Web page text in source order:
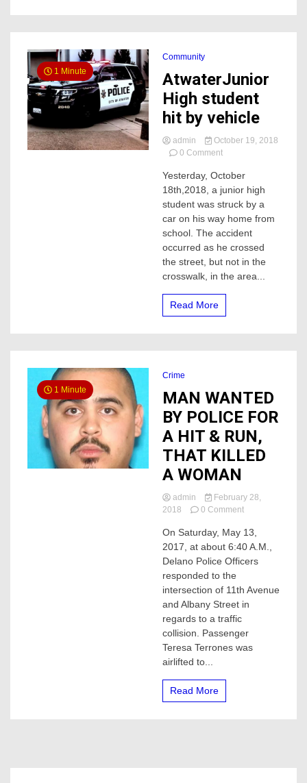
1 Minute
Community
AtwaterJunior
High student
hit by vehicle
admin
October 19, 2018
0 Commenton
High
student
hit
by
vehicle
Yesterday, October
18th,2018, a junior high
student was struck by a
car on his way home from
school. The accident
occurred as he crossed
the street, but not in the
crosswalk, in the area...
Read More
1 Minute
Crime
MAN WANTED
BY POLICE FOR
A HIT & RUN,
THAT KILLED
A WOMAN
admin
February 28,
2018
0 Commenton
WANTED
BY
POLICE
HIT
&
THAT
KILLED
On Saturday, May 13,
2017, at about 6:40 A.M.,
Delano Police Officers
responded to the
intersection of 11th Avenue
and Albany Street in
regards to a traffic
collision. Passenger
Teresa Terrones was
airlifted to...
Read More